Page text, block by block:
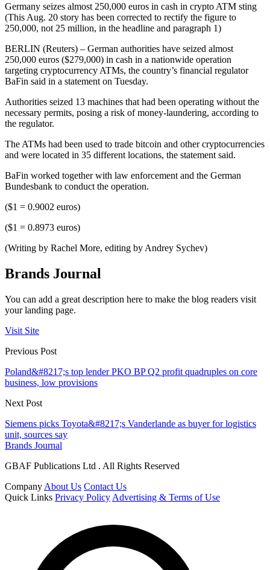
Germany seizes almost 250,000 euros in cash in crypto ATM sting
(This Aug. 20 story has been corrected to rectify the figure to
250,000, not 25 million, in the headline and paragraph 1)
BERLIN (Reuters) – German authorities have seized almost
250,000 euros ($279,000) in cash in a nationwide operation
targeting cryptocurrency ATMs, the country’s financial regulator
BaFin said in a statement on Tuesday.
Authorities seized 13 machines that had been operating without the
necessary permits, posing a risk of money-laundering, according to
the regulator.
The ATMs had been used to trade bitcoin and other cryptocurrencies
and were located in 35 different locations, the statement said.
BaFin worked together with law enforcement and the German
Bundesbank to conduct the operation.
($1 = 0.9002 euros)
($1 = 0.8973 euros)
(Writing by Rachel More, editing by Andrey Sychev)
Brands Journal
You can add a great description here to make the blog readers visit
your landing page.
Visit Site
Previous Post
Poland&#8217;s top lender PKO BP Q2 profit quadruples on core
business, low provisions
Next Post
Siemens picks Toyota&#8217;s Vanderlande as buyer for logistics
unit, sources say
Brands Journal
GBAF Publications Ltd . All Rights Reserved
Company About Us Contact Us
Quick Links Privacy Policy Advertising & Terms of Use